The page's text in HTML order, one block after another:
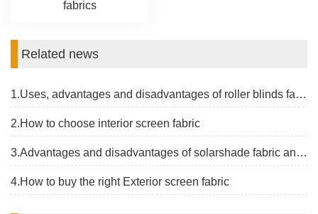
fabrics
Related news
1.Uses, advantages and disadvantages of roller blinds fabrics
2.How to choose interior screen fabric
3.Advantages and disadvantages of solarshade fabric and the latest price
4.How to buy the right Exterior screen fabric